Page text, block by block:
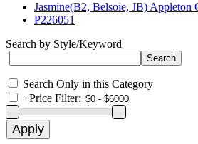
Jasmine(B2, Belsoie, JB) Appleton
P226051
Search by Style/Keyword
Search Only in this Category
+Price Filter: